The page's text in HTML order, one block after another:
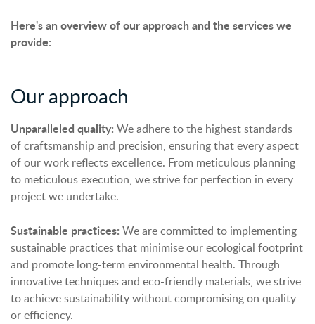
Here's an overview of our approach and the services we
provide:
Ourapproach
Unparalleled quality: We adhere to the highest standards
of craftsmanship and precision, ensuring that every aspect
of our work reflects excellence. From meticulous planning
to meticulous execution, we strive for perfection in every
project we undertake.
Sustainable practices: We are committed to implementing
sustainable practices that minimise our ecological footprint
and promote long-term environmental health. Through
innovative techniques and eco-friendly materials, we strive
to achieve sustainability without compromising on quality
or efficiency.